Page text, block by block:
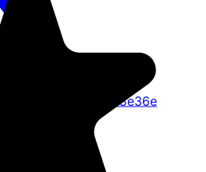
-
you
my
dad